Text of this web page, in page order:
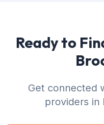
Ready to
Get connected
providers in